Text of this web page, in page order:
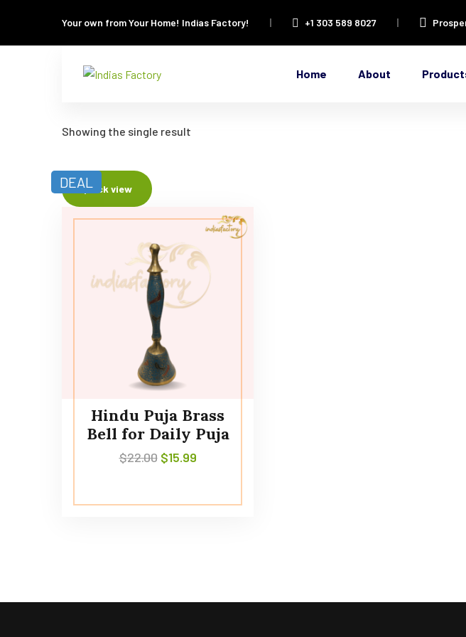
Your own from Your Home! Indias Factory! +1 303 589 8027
Home About
Showing the single result
DEALQuick view
Hindu Puja Brass
Bell for Daily Puja
$22.00 $15.99